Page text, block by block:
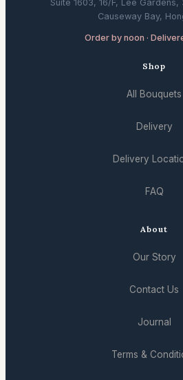
Suite 1603, 16/F, Lee Gardens,
Causeway Bay,
Order by noon ·
Shop
All Bouquets
Delivery
Delivery
FAQ
About
Our Story
Contact Us
Journal
Terms &